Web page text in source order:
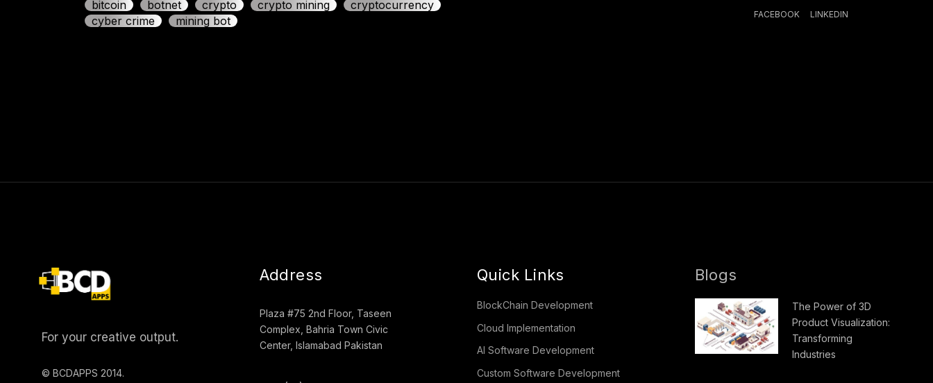
bitcoin botnet crypto crypto mining
cryptocurrency
cyber crime
mining bot FACEBOOK LINKEDIN
For your creative output.
© BCDAPPS 2014.
Address
Plaza #75 2nd Floor, Taseen
Complex, Bahria Town Civic
Center, Islamabad Pakistan
Quick Links
BlockChain Development
Cloud Implementation
AI Software Development
Custom Software Development
Blogs
The Power of 3D
Product Visualization:
Transforming
Industries